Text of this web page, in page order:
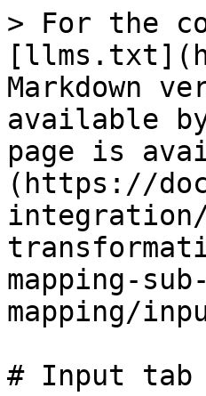
> For the
Markdown
available
page is
(https://
mapping-
mapping/
# Input tab